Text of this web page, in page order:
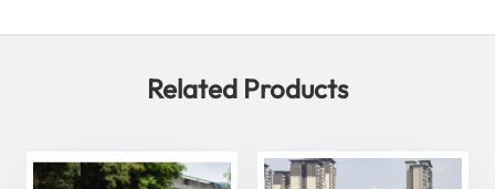
Related Products